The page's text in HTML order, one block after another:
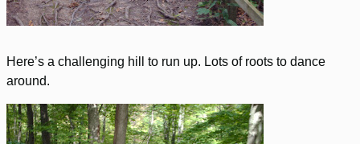
Here’s a challenging hill to run up. Lots of roots to dance
around.